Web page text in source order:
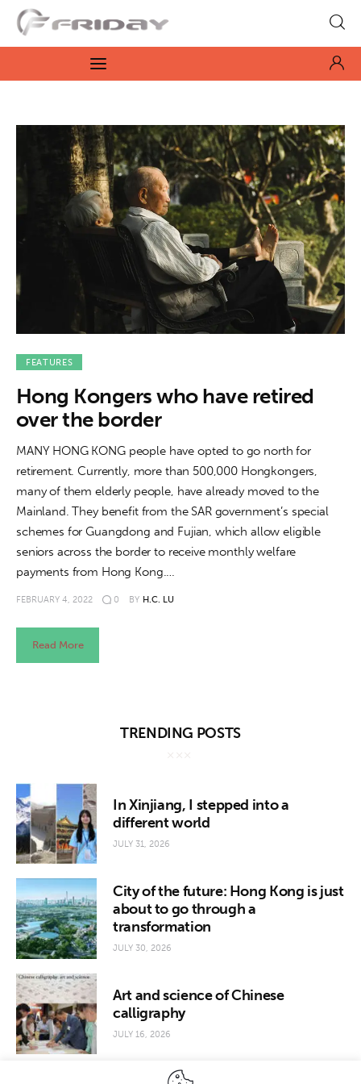
Fridayeveryday
Zen journalism
Culture
Features
Opinion
Life
About us
News
Culture
Features
Opinion
Life
Videos
About us
FEATURES
Hong Kongers who have retired
over the border
MANY HONG KONG people have opted to go north for
retirement. Currently, more than 500,000 Hongkongers,
many of them elderly people, have already moved to the
Mainland. They benefit from the SAR government’s special
schemes for Guangdong and Fujian, which allow eligible
seniors across the border to receive monthly welfare
payments from Hong Kong.…
FEBRUARY 4, 2022 0 BY H.C. LU
Read More
TRENDING POSTS
In Xinjiang, I stepped into a
different world
JULY 31, 2026
City of the future: Hong Kong is just
about to go through a
transformation
JULY 30, 2026
Art and science of Chinese
calligraphy
JULY 16, 2026